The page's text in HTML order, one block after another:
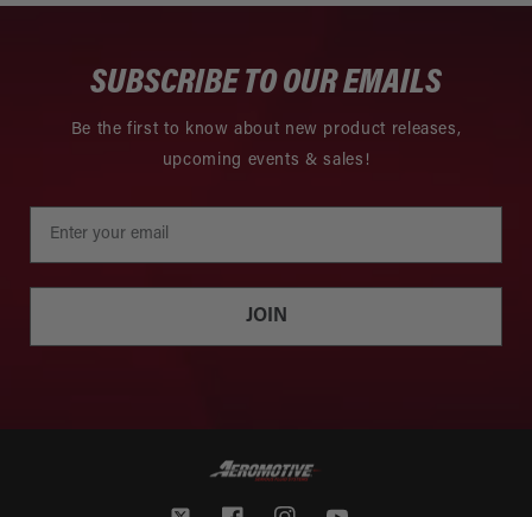
SUBSCRIBE TO OUR EMAILS
Be the first to know about new product releases,
upcoming events & sales!
JOIN